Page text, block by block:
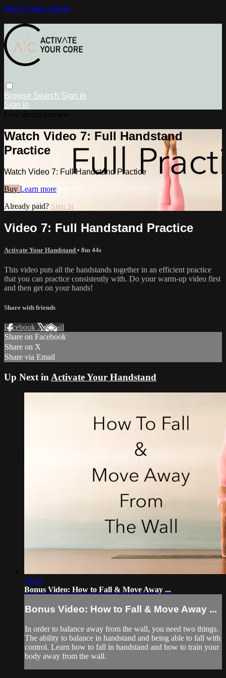
Skip to main content
Browse Search Sign in
Sign In
Watch Video 7: Full Handstand
Practice
Watch Video 7: Full Handstand Practice
Buy Learn more
Already paid? Sign in
Video 7: Full Handstand Practice
Activate Your Handstand • 8m 44s
This video puts all the handstands together in an efficient practice
that you can practice consistently with. Do your warm-up video first
and then get on your hands!
Share with friends
Facebook XEmail
Share on Facebook
Share on X
Share via Email
Up Next in Activate Your Handstand
10:12
Bonus Video: How to Fall & Move Away ...
Bonus Video: How to Fall & Move Away ...
In order to balance away from the wall, you need two things.
The ability to balance in handstand and being able to fall with
control. Learn how to fall in handstand and how to train your
body away from the wall.